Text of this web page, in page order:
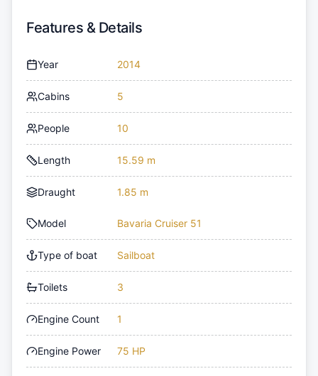
Features & Details
Year 2014
Cabins 5
People 10
Length 15.59 m
Draught 1.85 m
Model Bavaria Cruiser 51
Type of boat Sailboat
Toilets 3
Engine Count 1
Engine Power 75 HP